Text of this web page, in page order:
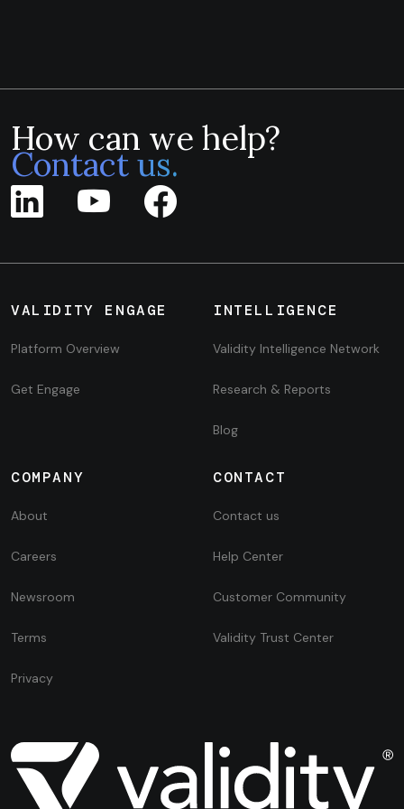
How can we help?
Contact us.
VALIDITY ENGAGE
Platform Overview
Get Engage
INTELLIGENCE
Validity Intelligence Network
Research & Reports
Blog
COMPANY
About
Careers
Newsroom
Terms
Privacy
CONTACT
Contact us
Help Center
Customer Community
Validity Trust Center